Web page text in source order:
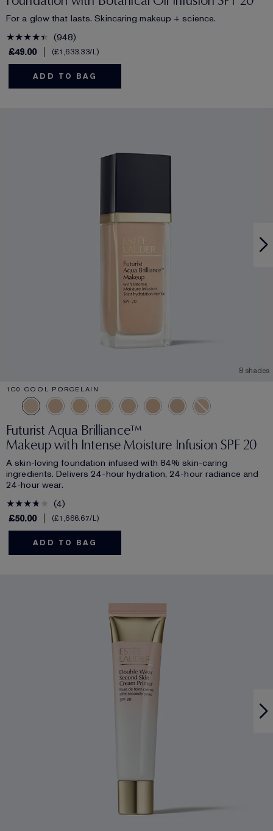
For a glow that lasts. Skincaring makeup + science.
948
£49.00
£1,633.33/L
ADD TO BAG
8 shades
1C0 COOL PORCELAIN
Futurist Aqua Brilliance™
Makeup with Intense Moisture Infusion SPF 20
A skin-loving foundation infused with 84% skin-caring
ingredients. Delivers 24-hour hydration, 24-hour radiance and
24-hour wear.
4
£50.00
£1,666.67/L
ADD TO BAG